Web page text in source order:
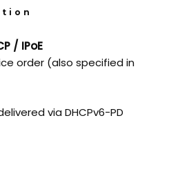
/ IPoE
order (also specified in
via DHCPv6-PD